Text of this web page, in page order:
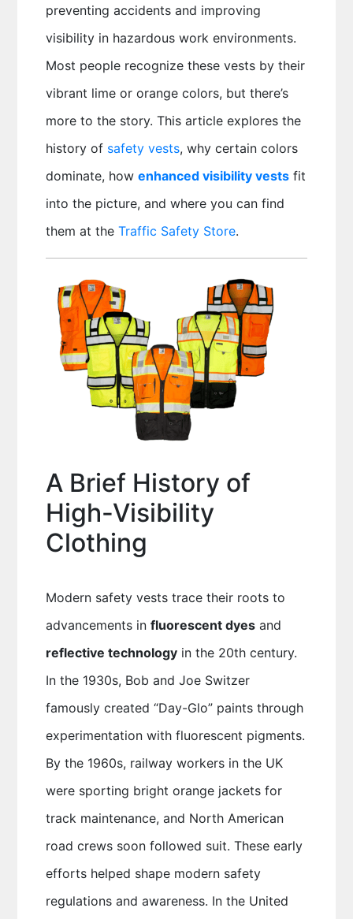
preventing accidents and improving
visibility in hazardous work environments.
Most people recognize these vests by their
vibrant lime or orange colors, but there’s
more to the story. This article explores the
history of safety vests, why certain colors
dominate, how enhanced visibility vestsfit
into the picture, and where you can find
them at the Traffic Safety Store.
A Brief History of
High-Visibility
Clothing
Modern safety vests trace their roots to
advancements in fluorescent dyesand
reflective technologyin the 20th century.
In the 1930s, Bob and Joe Switzer
famously created “Day-Glo” paints through
experimentation with fluorescent pigments.
By the 1960s, railway workers in the UK
were sporting bright orange jackets for
track maintenance, and North American
road crews soon followed suit. These early
efforts helped shape modern safety
regulations and awareness. In the United